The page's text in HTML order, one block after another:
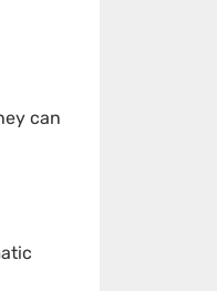
can